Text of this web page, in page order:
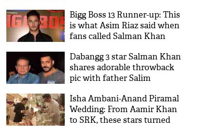
Bigg Boss 13 Runner-up: This
is what Asim Riaz said when
fans called Salman Khan
Dabangg 3 star Salman Khan
shares adorable throwback
pic with father Salim
Isha Ambani-Anand Piramal
Wedding: From Aamir Khan
to SRK, these stars turned